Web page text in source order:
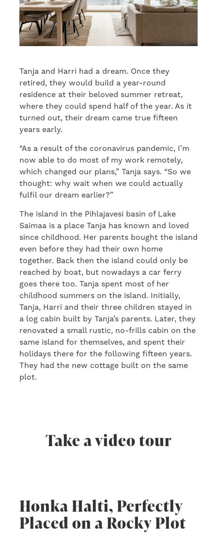
Tanja and Harri had a dream. Once they
retired, they would build a year-round
residence at their beloved summer retreat,
where they could spend half of the year. As it
turned out, their dream came true fifteen
years early.
“As a result of the coronavirus pandemic, I’m
now able to do most of my work remotely,
which changed our plans,” Tanja says. “So we
thought: why wait when we could actually
fulfil our dream earlier?”
The island in the Pihlajavesi basin of Lake
Saimaa is a place Tanja has known and loved
since childhood. Her parents bought the island
even before they had their own home
together. Back then the island could only be
reached by boat, but nowadays a car ferry
goes there too. Tanja spent most of her
childhood summers on the island. Initially,
Tanja, Harri and their three children stayed in
a log cabin built by Tanja’s parents. Later, they
renovated a small rustic, no-frills cabin on the
same island for themselves, and spent their
holidays there for the following fifteen years.
They had the new cottage built on the same
plot.
Take a video tour
Honka Halti, Perfectly
Placed on a Rocky Plot